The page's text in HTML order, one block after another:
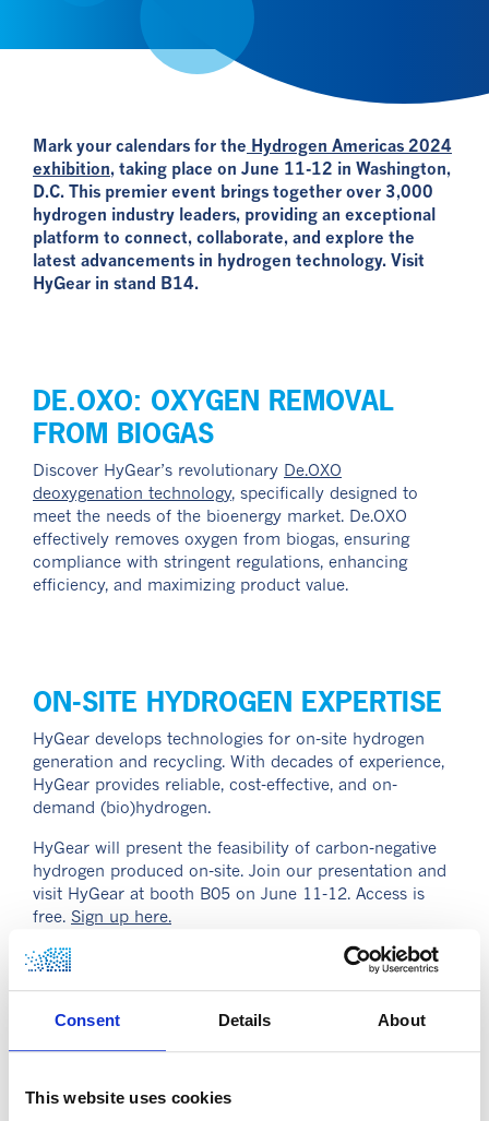
Consent Details About
This website uses cookies
Mark your calendars for the Hydrogen Americas 2024
exhibition, taking place on June 11-12 in Washington,
D.C. This premier event brings together over 3,000
hydrogen industry leaders, providing an exceptional
platform to connect, collaborate, and explore the
latest advancements in hydrogen technology. Visit
HyGear in stand B14.
DE.OXO: OXYGEN REMOVAL
FROM BIOGAS
Discover HyGear’s revolutionary De.OXO
deoxygenation technology, specifically designed to
meet the needs of the bioenergy market. De.OXO
effectively removes oxygen from biogas, ensuring
compliance with stringent regulations, enhancing
efficiency, and maximizing product value.
ON-SITE HYDROGEN EXPERTISE
HyGear develops technologies for on-site hydrogen
generation and recycling. With decades of experience,
HyGear provides reliable, cost-effective, and on-
demand (bio)hydrogen.
HyGear will present the feasibility of carbon-negative
hydrogen produced on-site. Join our presentation and
visit HyGear at booth B05 on June 11-12. Access is
free. Sign up here.
MEET HYGEAR
Hydrogen Americas to share our latest advancements